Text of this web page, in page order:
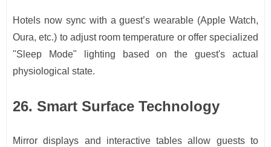
Hotels now sync with a guest’s wearable (Apple Watch,
Oura, etc.) to adjust room temperature or offer specialized
"Sleep Mode" lighting based on the guest's actual
physiological state.
26. Smart Surface Technology
Mirror displays and interactive tables allow guests to